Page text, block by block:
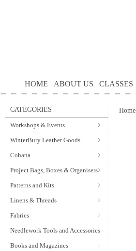
HOME ABOUT US CLASSES
CATEGORIES
Workshops & Events
WinterBury Leather Goods
Cohana
Project Bags, Boxes & Organisers
Patterns and Kits
Linens & Threads
Fabrics
Needlework Tools and Accessories
Books and Magazines
Home